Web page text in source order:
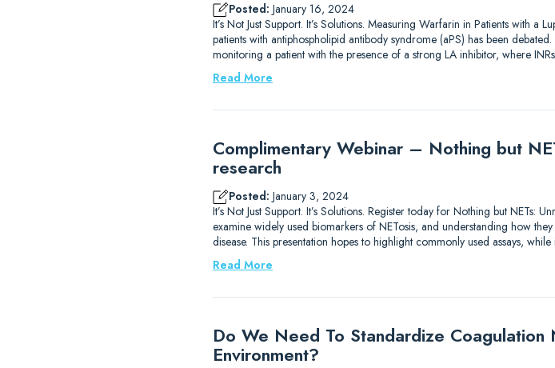
Posted: January 16, 2024
It’s Not Just Support. It’s Solutions. Measuring Warfarin in Patients with
patients with antiphospholipid antibody syndrome (aPS) has been
monitoring a patient with the presence of a strong LA inhibitor, where
Read More
Complimentary Webinar – Nothing but
research
Posted: January 3, 2024
It’s Not Just Support. It’s Solutions. Register today for Nothing but NETs:
examine widely used biomarkers of NETosis, and understanding how
disease. This presentation hopes to highlight commonly used assays,
Read More
Do We Need To Standardize Coagulation
Environment?